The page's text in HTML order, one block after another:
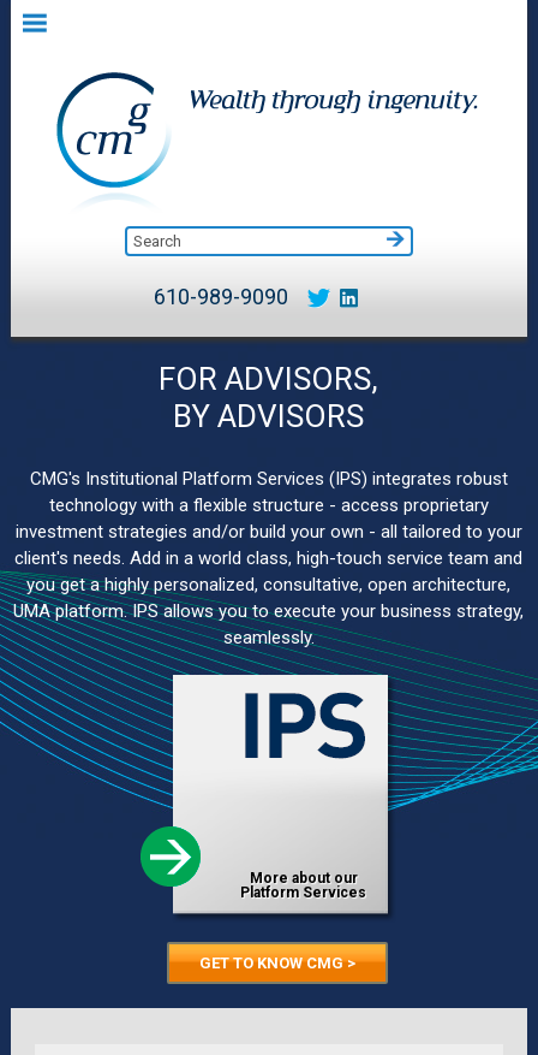
610-989-9090
FOR ADVISORS,
BY ADVISORS
CMG's Institutional Platform Services (IPS) integrates robust
technology with a flexible structure - access proprietary
investment strategies and/or build your own - all tailored to your
client's needs. Add in a world class, high-touch service team and
you get a highly personalized, consultative, open architecture,
UMA platform. IPS allows you to execute your business strategy,
seamlessly.
More about our
Platform Services
GET TO KNOW CMG >